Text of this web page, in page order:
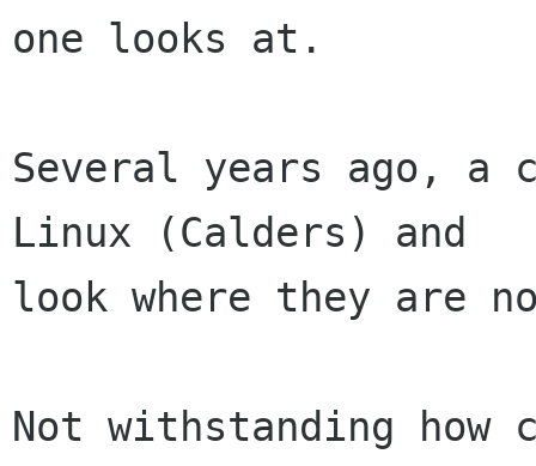
one looks at.
Several years ago, a
Linux (Calders) and
look where they are
Not withstanding